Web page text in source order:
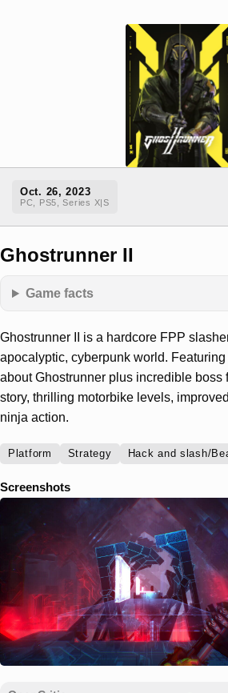
Oct. 26, 2023
PC, PS5, Series X|S
Ghostrunner II
Game facts
Ghostrunner II is a hardcore FPP
apocalyptic, cyberpunk world.
about Ghostrunner plus incredible boss
story, thrilling motorbike levels,
ninja action.
Platform Strategy Hack and slash/
Screenshots